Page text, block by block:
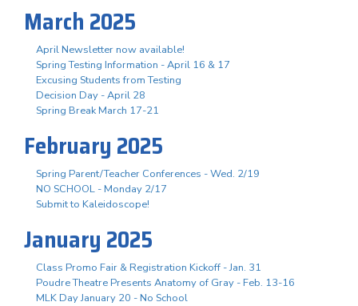
March 2025
April Newsletter now available!
Spring Testing Information - April 16 & 17
Excusing Students from Testing
Decision Day - April 28
Spring Break March 17-21
February 2025
Spring Parent/Teacher Conferences - Wed. 2/19
NO SCHOOL - Monday 2/17
Submit to Kaleidoscope!
January 2025
Class Promo Fair & Registration Kickoff - Jan. 31
Poudre Theatre Presents Anatomy of Gray - Feb. 13-16
MLK Day January 20 - No School